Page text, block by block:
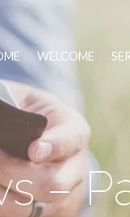
WELCOME
–